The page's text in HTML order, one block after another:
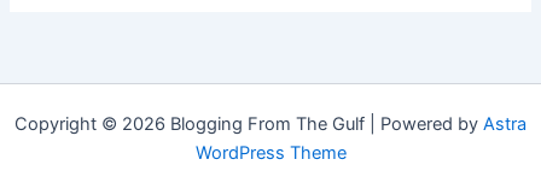
Copyright © 2026 Blogging From The Gulf | Powered by Astra
WordPress Theme